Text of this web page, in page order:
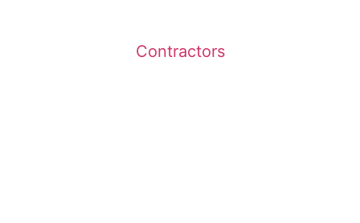
Contractors